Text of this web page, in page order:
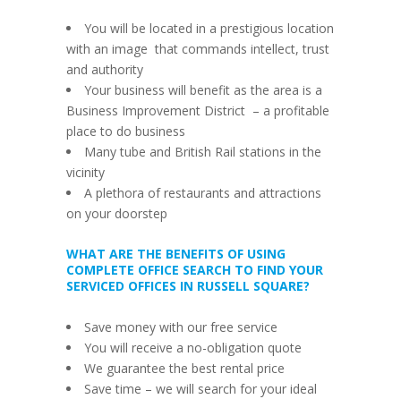
You will be located in a prestigious location
with an image that commands intellect, trust
and authority
Your business will benefit as the area is a
Business Improvement District – a profitable
place to do business
Many tube and British Rail stations in the
vicinity
A plethora of restaurants and attractions
on your doorstep
WHAT ARE THE BENEFITS OF USING
COMPLETE OFFICE SEARCH TO FIND YOUR
SERVICED OFFICES IN RUSSELL SQUARE?
Save money with our free service
You will receive a no-obligation quote
We guarantee the best rental price
Save time – we will search for your ideal